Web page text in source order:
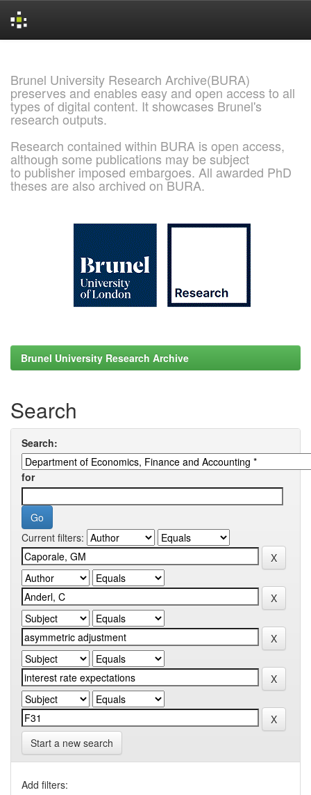
Brunel University Research Archive(BURA)
preserves and enables easy and open access to all
types of digital content. It showcases Brunel's
research outputs.
Research contained within BURA is open access,
although some publications may be subject
to publisher imposed embargoes. All awarded PhD
theses are also archived on BURA.
Brunel University Research Archive
Search
Search:
for
Current filters:
Start a new search
Add filters: